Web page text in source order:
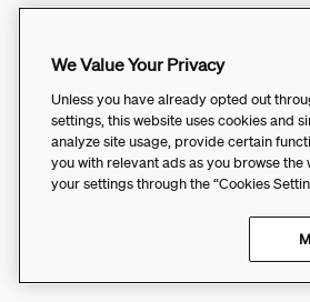
We Value Your Privacy
Unless you have already opted out
settings, this website uses cookies and
analyze site usage, provide certain
you with relevant ads as you browse the
your settings through the “Cookies